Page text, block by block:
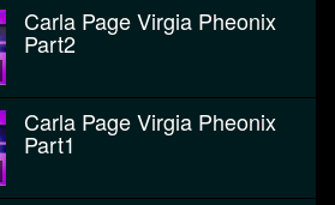
Carla Page Virgia Pheonix
Part2
Carla Page Virgia Pheonix
Part1